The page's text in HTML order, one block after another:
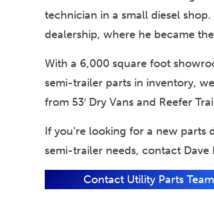
technician in a small diesel
dealership, where he became
With a 6,000 square foot
semi-trailer parts in inventory,
from 53′ Dry Vans and Reefer
If you’re looking for a new
semi-trailer needs, contact
Contact Utility Parts Team